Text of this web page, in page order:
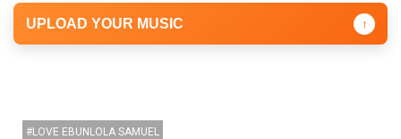
UPLOAD YOUR MUSIC ↑
LOVE EBUNLOLA SAMUEL